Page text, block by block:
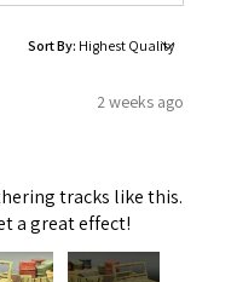
Sort By:
2 weeks ago
tracks like this.
a great effect!